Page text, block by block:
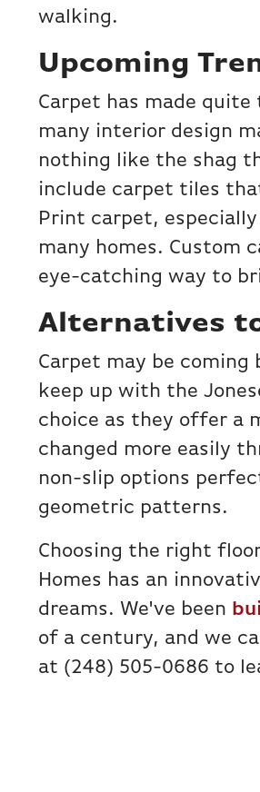
walking.
Upcoming
Carpet has made
many interior design
nothing like the shag
include carpet tiles
Print carpet,
many homes. Custom
eye-catching way to
Alternatives
Carpet may be
keep up with the
choice as they offer a
changed more easily
non-slip options
geometric patterns.
Choosing the right
Homes has an
dreams. We've been
of a century, and we
at (248) 505-0686 to